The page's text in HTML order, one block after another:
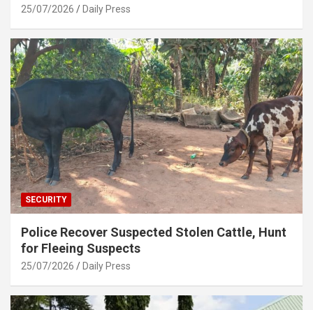
25/07/2026 Daily Press
SECURITY
Police Recover Suspected Stolen Cattle, Hunt
for Fleeing Suspects
25/07/2026 Daily Press